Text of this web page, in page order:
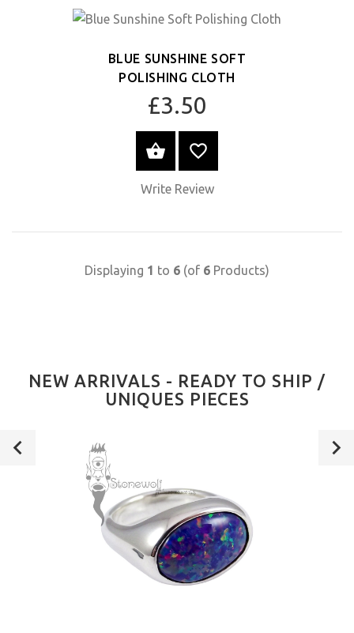
BLUE SUNSHINE SOFT
POLISHING CLOTH
£3.50
SELECT OPTIONS
Write Review
Displaying 1 to 6 (of 6 Products)
NEW ARRIVALS - READY TO SHIP /
UNIQUES PIECES